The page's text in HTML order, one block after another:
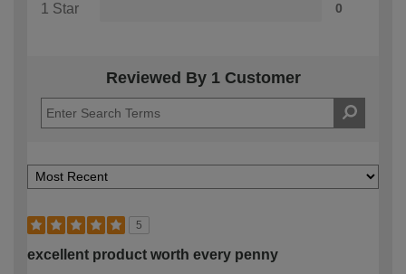
1 Star 0
Reviewed By 1 Customer
5
excellent product worth every penny